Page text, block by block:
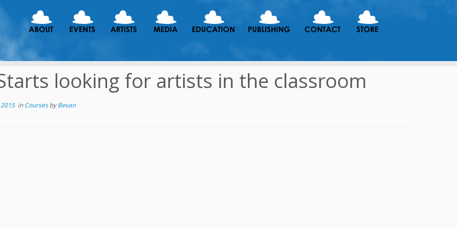
looking for artists in the classroom
inCoursesbyBevan